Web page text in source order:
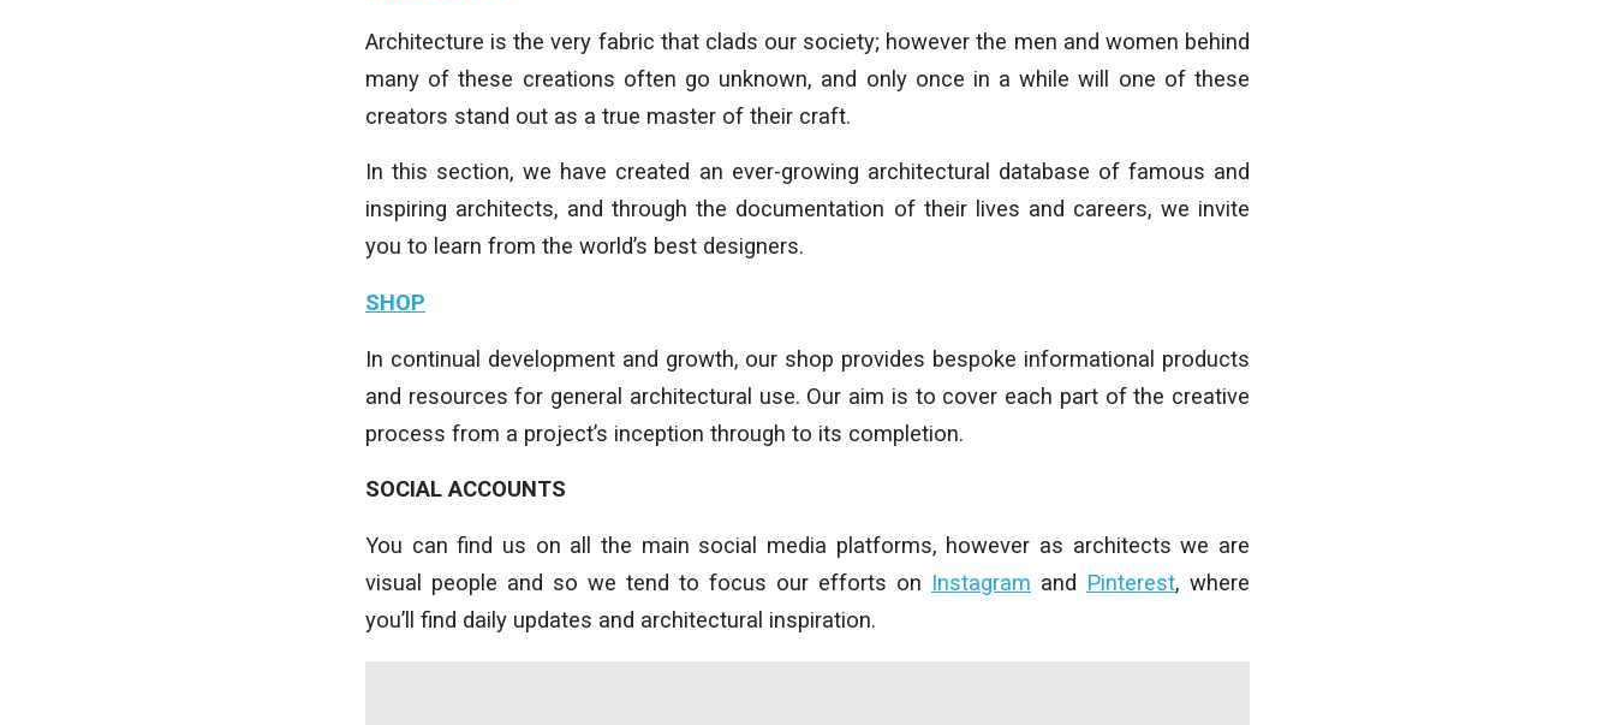
Architecture is the very fabric that clads our society; however the men and women behind
many of these creations often go unknown, and only once in a while will one of these
creators stand out as a true master of their craft.
In this section, we have created an ever-growing architectural database of famous and
inspiring architects, and through the documentation of their lives and careers, we invite
you to learn from the world’s best designers.
SHOP
In continual development and growth, our shop provides bespoke informational products
and resources for general architectural use. Our aim is to cover each part of the creative
process from a project’s inception through to its completion.
SOCIAL ACCOUNTS
You can find us on all the main social media platforms, however as architects we are
visual people and so we tend to focus our efforts on Instagram and Pinterest, where
you’ll find daily updates and architectural inspiration.